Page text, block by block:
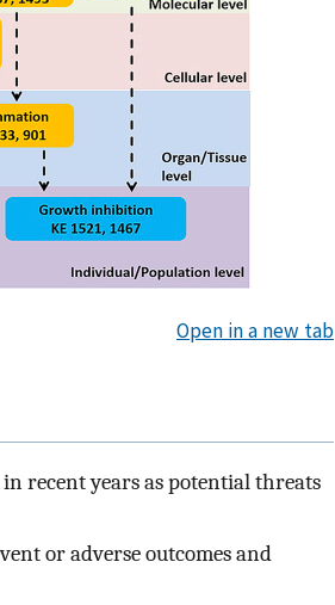
Open in a new tab
recent years as potential threats
or adverse outcomes and